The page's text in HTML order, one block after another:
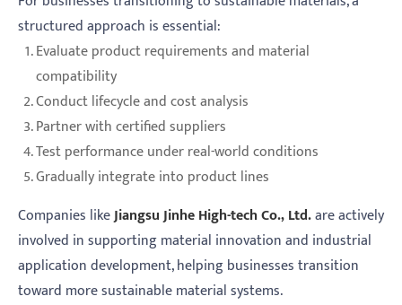
structured approach is essential:
Evaluate product requirements and material
compatibility
Conduct lifecycle and cost analysis
Partner with certified suppliers
Test performance under real-world conditions
Gradually integrate into product lines
Companies likeJiangsu Jinhe High-tech Co., Ltd.are actively
involved in supporting material innovation and industrial
application development, helping businesses transition
toward more sustainable material systems.